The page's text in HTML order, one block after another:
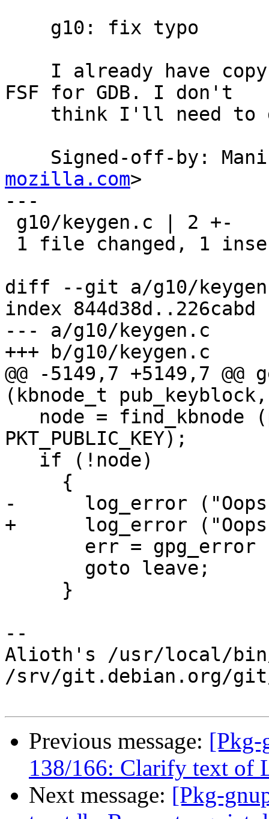
FSF for GDB. I don't
Signed-off-by:
mozilla.com>
---
diff --git a/g10/
index 844d38d..226cabd
--- a/g10/keygen.c
+++ b/g10/keygen.c
@@ -5149,7 +5149,7
(kbnode_t pub_keyblock,
PKT_PUBLIC_KEY);
-      log_error
+      log_error
--
Alioth's /usr/local/
/srv/git.debian.org/git/
Previous message: [Pkg-
138/166: Clarify text of
Next message: [Pkg-